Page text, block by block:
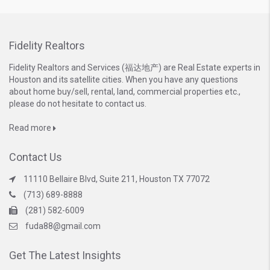
Fidelity Realtors
Fidelity Realtors and Services (福达地产) are Real Estate experts in
Houston and its satellite cities. When you have any questions
about home buy/sell, rental, land, commercial properties etc.,
please do not hesitate to contact us.
Read more
Contact Us
11110 Bellaire Blvd, Suite 211, Houston TX 77072
(713) 689-8888
(281) 582-6009
fuda88@gmail.com
Get The Latest Insights